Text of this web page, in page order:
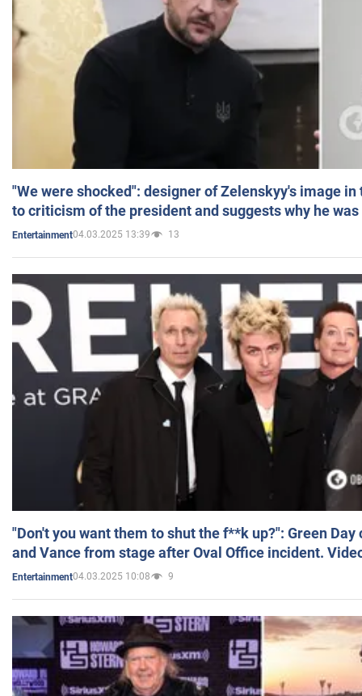
"We were shocked": designer of Zelenskyy's image
to criticism of the president and suggests why he
Entertainment04.03.2025 13:39 13
"Don't you want them to shut the f**k up?": Green
and Vance from stage after Oval Office incident.
Entertainment04.03.2025 10:08 9